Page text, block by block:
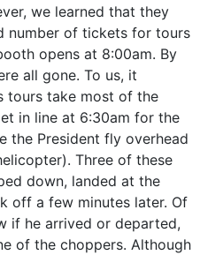
we learned that they
number of tickets for tours
opens at 8:00am. By
all gone. To us, it
tours take most of the
in line at 6:30am for the
the President fly overhead
Three of these
down, landed at the
off a few minutes later. Of
if he arrived or departed,
of the choppers. Although